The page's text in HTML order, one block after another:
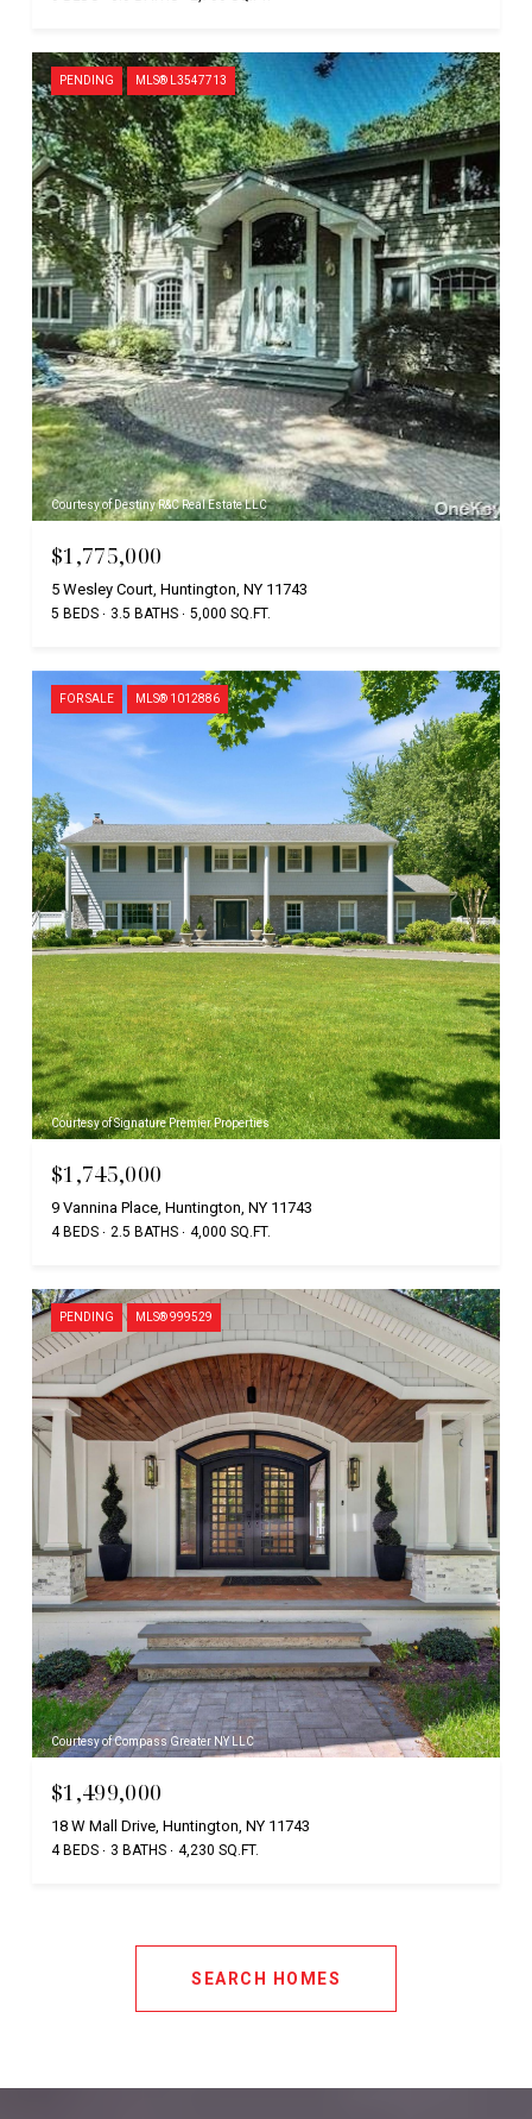
PENDING MLS® L3547713
Courtesy of Destiny R&C Real Estate LLC
$1,775,000
5 Wesley Court, Huntington, NY 11743
5 BEDS 3.5 BATHS 5,000 SQ.FT.
FOR SALE MLS® 1012886
Courtesy of Signature Premier Properties
$1,745,000
9 Vannina Place, Huntington, NY 11743
4 BEDS 2.5 BATHS 4,000 SQ.FT.
PENDING MLS® 999529
Courtesy of Compass Greater NY LLC
$1,499,000
18 W Mall Drive, Huntington, NY 11743
4 BEDS 3 BATHS 4,230 SQ.FT.
SEARCH HOMES